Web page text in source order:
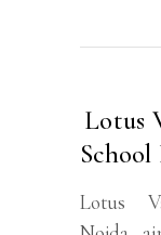
Lotus
Lotus